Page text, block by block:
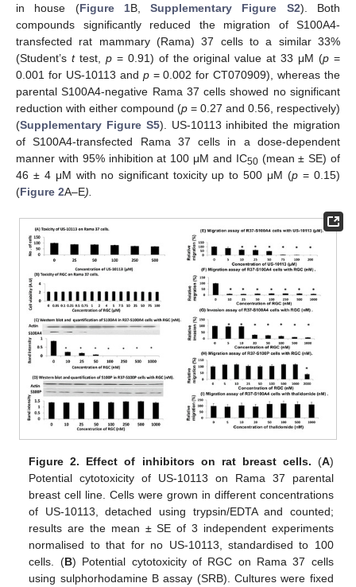
in house (Figure 1B,Supplementary Figure S2). Both
compounds significantly reduced the migration of S100A4-
transfected rat mammary (Rama) 37 cells to a similar 33%
(Student’s ttest, p= 0.91) of the original value at 33 μM (p =
0.001 for US-10113 and p= 0.002 for CT070909), whereas the
parental S100A4-negative Rama 37 cells showed no significant
reduction with either compound (p = 0.27 and 0.56, respectively)
(Supplementary Figure S5). US-10113 inhibited the migration
of S100A4-transfected Rama 37 cells in a dose-dependent
manner with 95% inhibition at 100 μM and IC50(mean ± SE) of
46 ± 4 μM with no significant toxicity up to 500 μM (p = 0.15)
(Figure 2A–E).
Figure 2. Effect of inhibitors on rat breast cells. (A)
Potential cytotoxicity of US-10113 on Rama 37 parental
breast cell line. Cells were grown in different concentrations
of US-10113, detached using trypsin/EDTA and counted;
results are the mean ± SE of 3 independent experiments
normalised to that for no US-10113, standardised to 100
cells. (B) Potential cytotoxicity of RGC on Rama 37 cells
using sulphorhodamine B assay (SRB). Cultures were fixed